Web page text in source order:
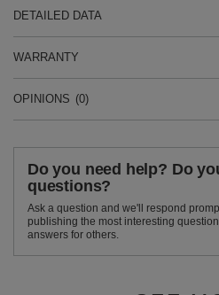
DETAILED DATA
WARRANTY
OPINIONS (0)
Do you need help? Do
questions?
Ask a question and we'll respond
publishing the most interesting
answers for others.